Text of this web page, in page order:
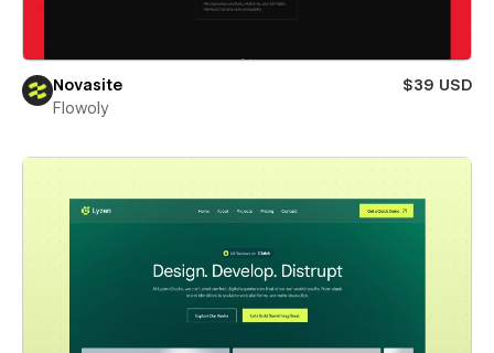
Novasite
$39 USD
Flowoly